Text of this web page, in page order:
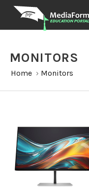
MONITORS
Home › Monitors